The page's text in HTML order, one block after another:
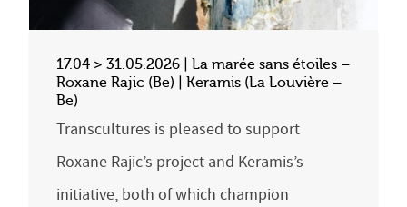
17.04 > 31.05.2026 | La marée sans étoiles –
Roxane Rajic (Be) | Keramis (La Louvière –
Be)
Transcultures is pleased to support
Roxane Rajic’s project and Keramis’s
initiative, both of which champion